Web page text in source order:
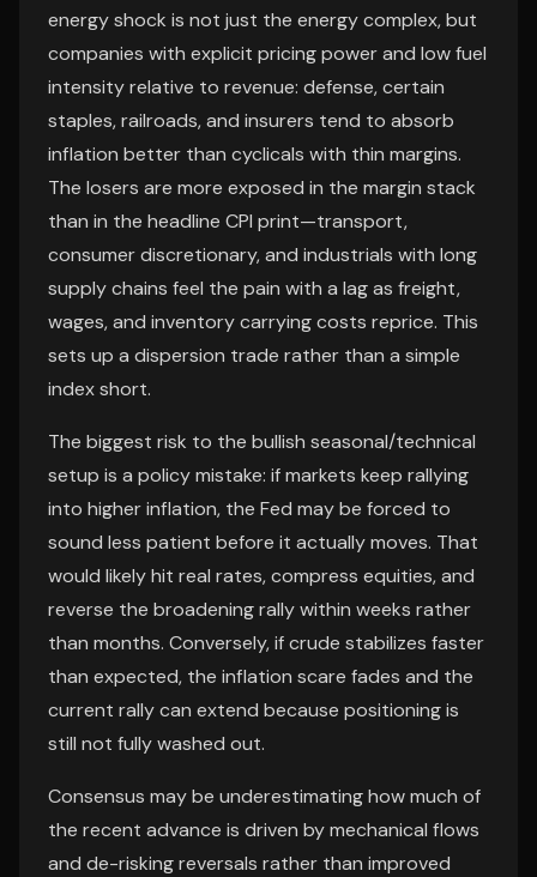
energy shock is not just the energy complex, but
companies with explicit pricing power and low fuel
intensity relative to revenue: defense, certain
staples, railroads, and insurers tend to absorb
inflation better than cyclicals with thin margins.
The losers are more exposed in the margin stack
than in the headline CPI print—transport,
consumer discretionary, and industrials with long
supply chains feel the pain with a lag as freight,
wages, and inventory carrying costs reprice. This
sets up a dispersion trade rather than a simple
index short.
The biggest risk to the bullish seasonal/technical
setup is a policy mistake: if markets keep rallying
into higher inflation, the Fed may be forced to
sound less patient before it actually moves. That
would likely hit real rates, compress equities, and
reverse the broadening rally within weeks rather
than months. Conversely, if crude stabilizes faster
than expected, the inflation scare fades and the
current rally can extend because positioning is
still not fully washed out.
Consensus may be underestimating how much of
the recent advance is driven by mechanical flows
and de-risking reversals rather than improved